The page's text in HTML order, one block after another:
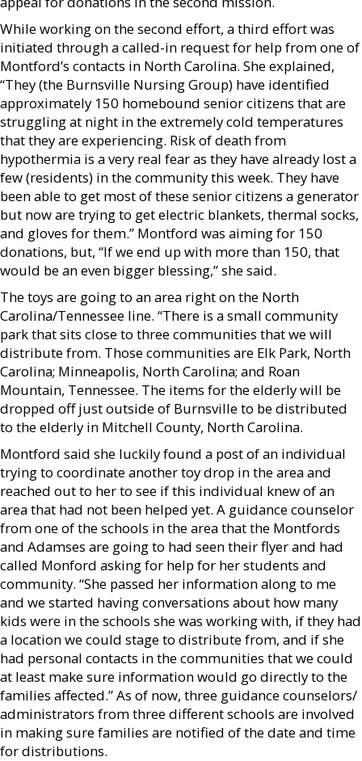
While working on the second effort, a third effort was
initiated through a called-in request for help from one of
Montford’s contacts in North Carolina. She explained,
“They (the Burnsville Nursing Group) have identified
approximately 150 homebound senior citizens that are
struggling at night in the extremely cold temperatures
that they are experiencing. Risk of death from
hypothermia is a very real fear as they have already lost a
few (residents) in the community this week. They have
been able to get most of these senior citizens a generator
but now are trying to get electric blankets, thermal socks,
and gloves for them.” Montford was aiming for 150
donations, but, “If we end up with more than 150, that
would be an even bigger blessing,” she said.
The toys are going to an area right on the North
Carolina/Tennessee line. “There is a small community
park that sits close to three communities that we will
distribute from. Those communities are Elk Park, North
Carolina; Minneapolis, North Carolina; and Roan
Mountain, Tennessee. The items for the elderly will be
dropped off just outside of Burnsville to be distributed
to the elderly in Mitchell County, North Carolina.
Montford said she luckily found a post of an individual
trying to coordinate another toy drop in the area and
reached out to her to see if this individual knew of an
area that had not been helped yet. A guidance counselor
from one of the schools in the area that the Montfords
and Adamses are going to had seen their flyer and had
called Monford asking for help for her students and
community. “She passed her information along to me
and we started having conversations about how many
kids were in the schools she was working with, if they had
a location we could stage to distribute from, and if she
had personal contacts in the communities that we could
at least make sure information would go directly to the
families affected.” As of now, three guidance counselors/
administrators from three different schools are involved
in making sure families are notified of the date and time
for distributions.